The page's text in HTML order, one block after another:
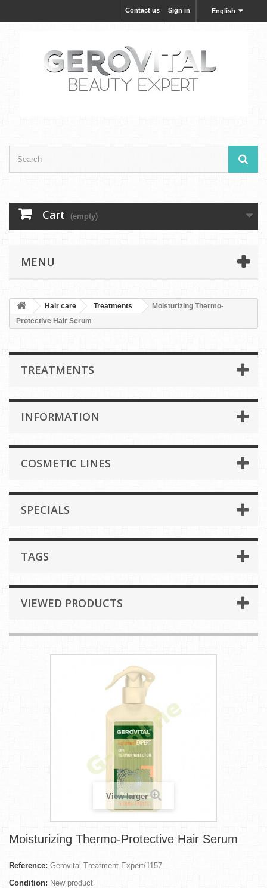
English
Sign in
Contact us
Cart (empty)
MENU
Hair care Treatments
Moisturizing Thermo-
Protective Hair Serum
TREATMENTS
INFORMATION
COSMETIC LINES
SPECIALS
TAGS
VIEWED PRODUCTS
View larger
Moisturizing Thermo-Protective Hair Serum
Reference: Gerovital Treatment Expert/1157
Condition: New product